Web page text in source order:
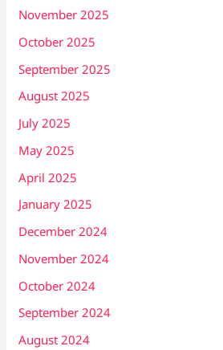
November 2025
October 2025
September 2025
August 2025
July 2025
May 2025
April 2025
January 2025
December 2024
November 2024
October 2024
September 2024
August 2024